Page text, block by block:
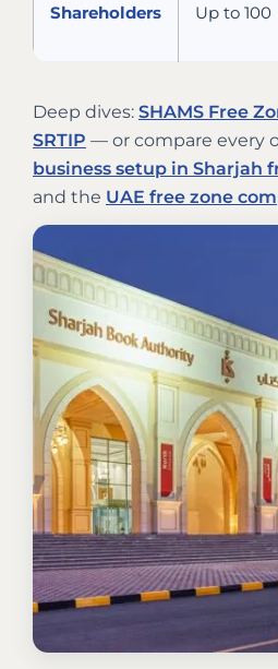
Shareholders Up to 100
Deep dives: SHAMS Free
SRTIP — or compare every
business setup in Sharjah
and the UAE free zone